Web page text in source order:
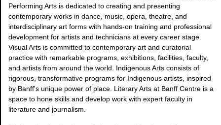
Performing Arts is dedicated to creating and presenting
contemporary works in dance, music, opera, theatre, and
interdisciplinary art forms with hands-on training and professional
development for artists and technicians at every career stage.
Visual Arts is committed to contemporary art and curatorial
practice with remarkable programs, exhibitions, facilities, faculty,
and artists from around the world. Indigenous Arts consists of
rigorous, transformative programs for Indigenous artists, inspired
by Banff's unique power of place. Literary Arts at Banff Centre is a
space to hone skills and develop work with expert faculty in
literature and journalism.